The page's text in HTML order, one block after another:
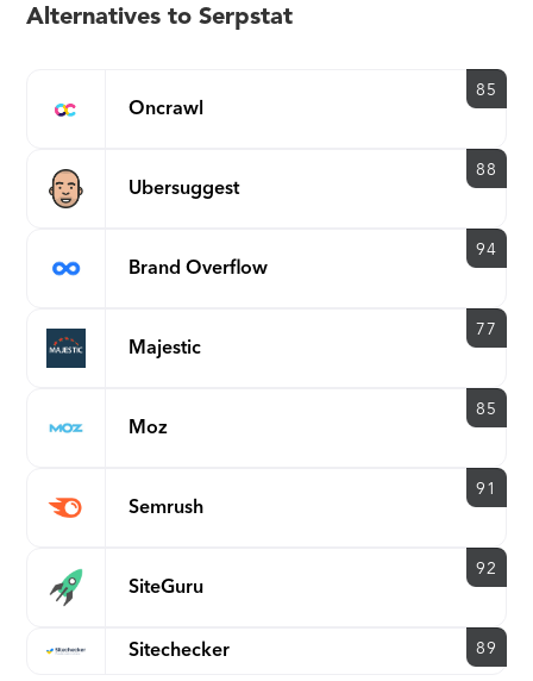
Alternatives to Serpstat
Oncrawl
85
Ubersuggest
88
Brand Overflow
94
Majestic
77
Moz
85
Semrush
91
SiteGuru
92
Sitechecker 89